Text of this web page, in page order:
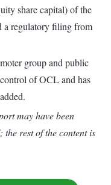
share capital) of the
a regulatory filing from
group and public
of OCL and has
may have been
the rest of the content is